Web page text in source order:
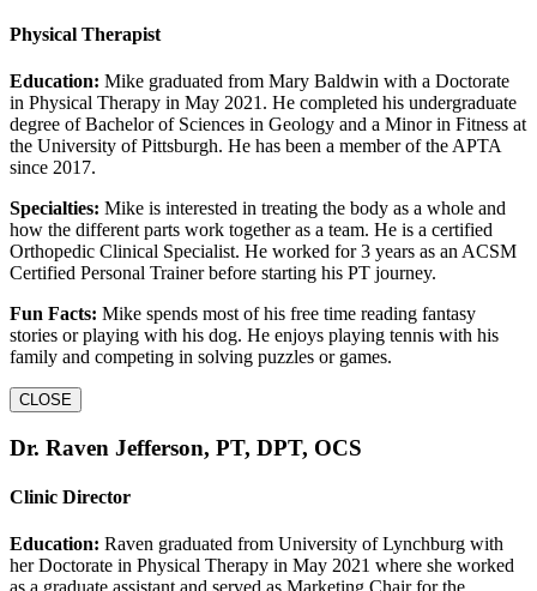
Physical Therapist
Education: Mike graduated from Mary Baldwin with a Doctorate
in Physical Therapy in May 2021. He completed his undergraduate
degree of Bachelor of Sciences in Geology and a Minor in Fitness at
the University of Pittsburgh. He has been a member of the APTA
since 2017.
Specialties: Mike is interested in treating the body as a whole and
how the different parts work together as a team. He is a certified
Orthopedic Clinical Specialist. He worked for 3 years as an ACSM
Certified Personal Trainer before starting his PT journey.
Fun Facts: Mike spends most of his free time reading fantasy
stories or playing with his dog. He enjoys playing tennis with his
family and competing in solving puzzles or games.
CLOSE
Dr. Raven Jefferson, PT, DPT, OCS
Clinic Director
Education: Raven graduated from University of Lynchburg with
her Doctorate in Physical Therapy in May 2021 where she worked